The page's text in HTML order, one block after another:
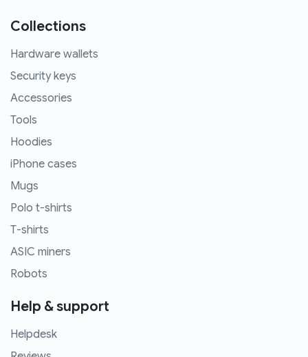
Collections
Hardware wallets
Security keys
Accessories
Tools
Hoodies
iPhone cases
Mugs
Polo t-shirts
T-shirts
ASIC miners
Robots
Help & support
Helpdesk